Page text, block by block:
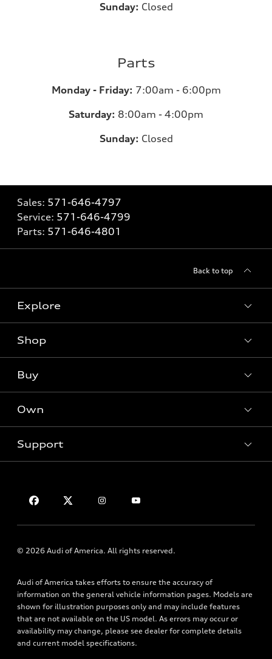
Sunday: Closed
Parts
Monday - Friday: 7:00am - 6:00pm
Saturday: 8:00am - 4:00pm
Sunday: Closed
Sales: 571-646-4797
Service: 571-646-4799
Parts: 571-646-4801
Back to top
Explore
What is e-tron®
Inside Audi
Shop
Offers
Certified Pre-Owned
Buy
Contact Dealer
Apply for Financing
Own
myAudi
Roadside Assistance
Support
About Audi
Newsroom
Accessibility
Terms of Use
© 2026 Audi of America. All rights reserved.
Audi of America takes efforts to ensure the accuracy of
information on the general vehicle information pages. Models are
shown for illustration purposes only and may include features
that are not available on the US model. As errors may occur or
availability may change, please see dealer for complete details
and current model specifications.